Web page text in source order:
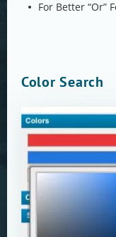
For Better “Or”
Color Search